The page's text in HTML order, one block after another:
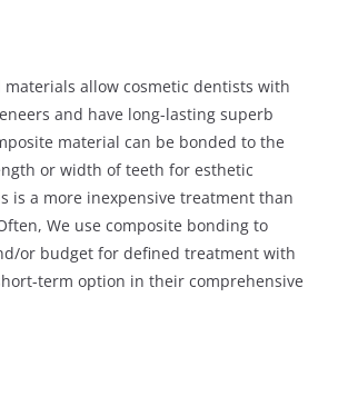
materials allow cosmetic dentists with
and have long-lasting superb
material can be bonded to the
or width of teeth for esthetic
is a more inexpensive treatment than
We use composite bonding to
or budget for defined treatment with
term option in their comprehensive